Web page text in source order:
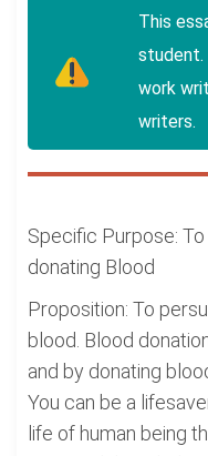
This
student.
work
writers.
Specific Purpose:
donating Blood
Proposition: To
blood. Blood
and by donating
You can be a
life of human being